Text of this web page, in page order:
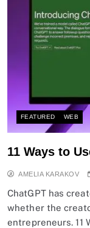
FEATURED WEB
11 Ways to
AMELIA KARAKOV
ChatGPT has
whether the
entrepreneurs. 11